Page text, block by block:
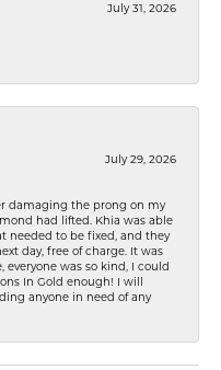
July 31, 2026
July 29, 2026
damaging the prong on my
had lifted. Khia was able
needed to be fixed, and they
day, free of charge. It was
was so kind, I could
In Gold enough! I will
anyone in need of any